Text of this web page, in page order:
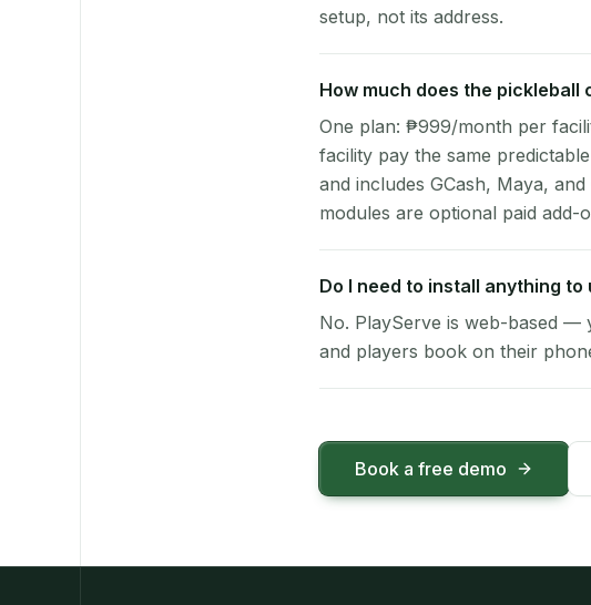
setup, not its address.
How much does the
One plan: ₱999/month per
facility pay the same
and includes GCash, Maya,
modules are optional paid add-
Do I need to install anything
No. PlayServe is web-based
and players book on their
Book a free demo